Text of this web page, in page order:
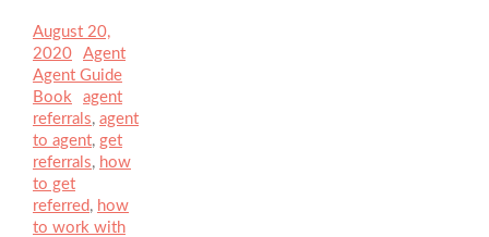
Posted
on
August 20,
2020
Author
Agent
Agent Guide
Book
Tags
agent
referrals, agent
to agent, get
referrals, how
to get
referred , how
to work with